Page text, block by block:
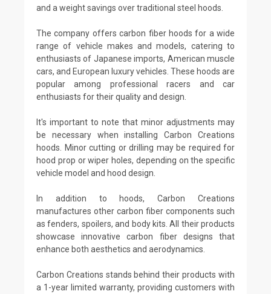
and a weight savings over traditional steel hoods.
The company offers carbon fiber hoods for a wide
range of vehicle makes and models, catering to
enthusiasts of Japanese imports, American muscle
cars, and European luxury vehicles. These hoods are
popular among professional racers and car
enthusiasts for their quality and design.
It's important to note that minor adjustments may
be necessary when installing Carbon Creations
hoods. Minor cutting or drilling may be required for
hood prop or wiper holes, depending on the specific
vehicle model and hood design.
In addition to hoods, Carbon Creations
manufactures other carbon fiber components such
as fenders, spoilers, and body kits. All their products
showcase innovative carbon fiber designs that
enhance both aesthetics and aerodynamics.
Carbon Creations stands behind their products with
a 1-year limited warranty, providing customers with